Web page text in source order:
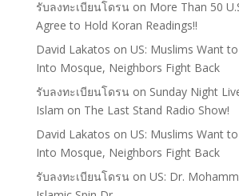
รับลงทะเบียนโดรน on More Than 50
Agree to Hold Koran Readings!!
David Lakatos on US: Muslims Want
Into Mosque, Neighbors Fight Back
รับลงทะเบียนโดรน on Sunday Night
Islam on The Last Stand Radio Show!
David Lakatos on US: Muslims Want
Into Mosque, Neighbors Fight Back
รับลงทะเบียนโดรน on US: Dr.